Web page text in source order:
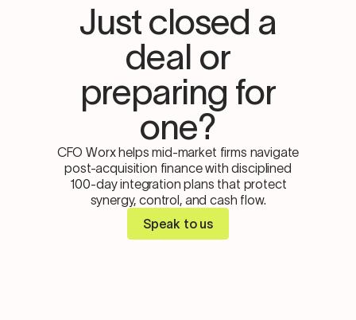
Just closed a
deal or
preparing for
one?
CFO Worx helps mid-market firms navigate
post-acquisition finance with disciplined
100-day integration plans that protect
synergy, control, and cash flow.
Speak to us